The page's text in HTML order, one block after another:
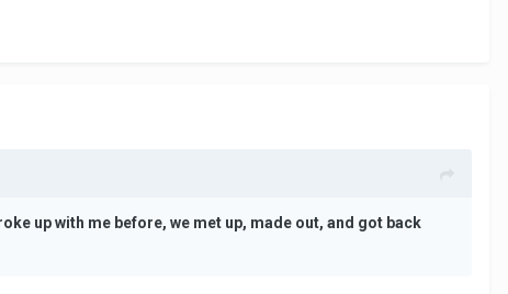
up with me before, we met up, made out, and got back